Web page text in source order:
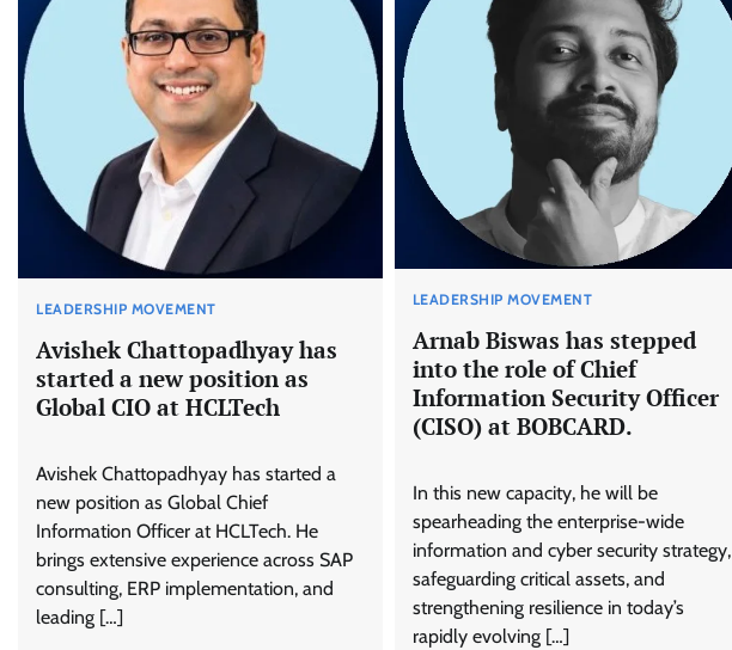
LEADERSHIP MOVEMENT
Avishek Chattopadhyay has
started a new position as
Global CIO at HCLTech
Avishek Chattopadhyay has started a
new position as Global Chief
Information Officer at HCLTech. He
brings extensive experience across SAP
consulting, ERP implementation, and
leading […]
LEADERSHIP MOVEMENT
Arnab Biswas has stepped
into the role of Chief
Information Security Officer
(CISO) at BOBCARD.
In this new capacity, he will be
spearheading the enterprise-wide
information and cyber security strategy,
safeguarding critical assets, and
strengthening resilience in today’s
rapidly evolving […]